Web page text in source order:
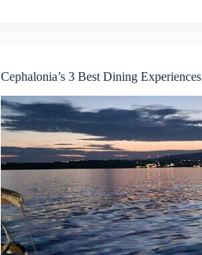
Cephalonia’s 3 Best Dining Experiences